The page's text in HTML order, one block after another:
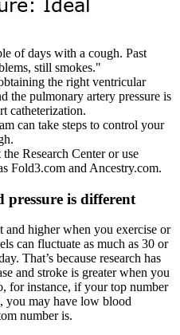
of days with a cough. Past
still smokes."
the right ventricular
the pulmonary artery pressure is
catheterization.
can take steps to control your
Research Center or use
Fold3.com and Ancestry.com.
is different
higher when you exercise or
can fluctuate as much as 30 or
That’s because research has
and stroke is greater when you
for instance, if your top number
you may have low blood
number is.